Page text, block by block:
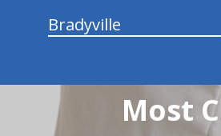
Bradyville
Most